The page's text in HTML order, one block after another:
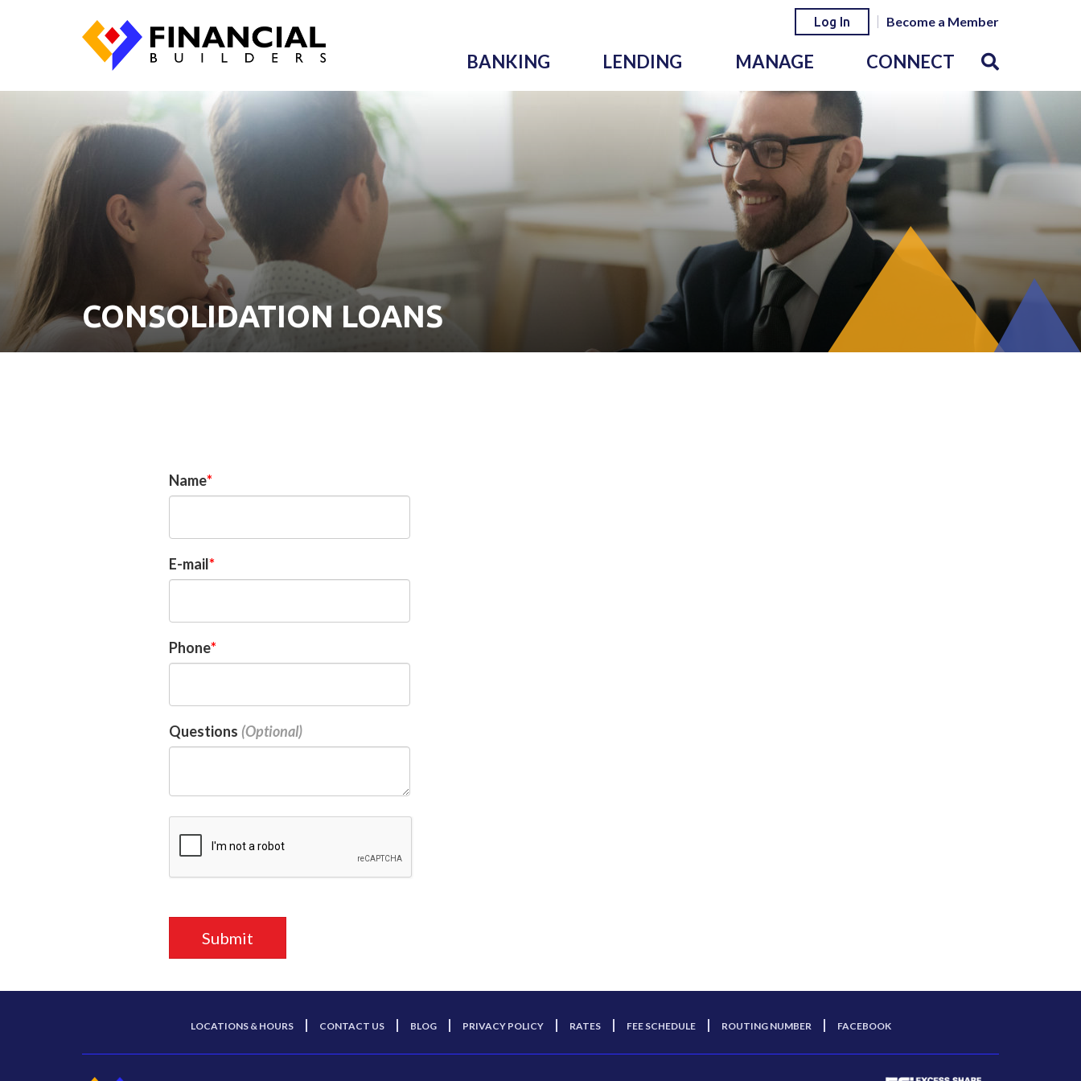
Log In Become a Member
BANKING LENDING MANAGE CONNECT
CONSOLIDATION LOANS
Name
E-mail
Phone
Questions
LOCATIONS & HOURS CONTACT US BLOG PRIVACY POLICY RATES FEE SCHEDULE ROUTING NUMBER FACEBOOK